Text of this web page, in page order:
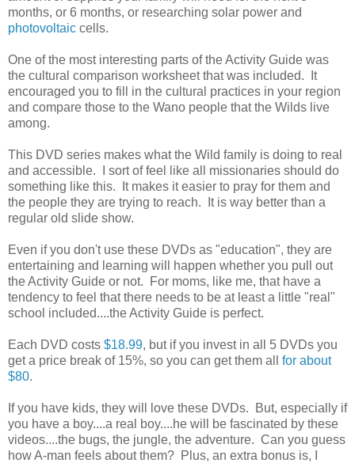
months, or 6 months, or researching solar power and
photovoltaic cells.
One of the most interesting parts of the Activity Guide was
the cultural comparison worksheet that was included. It
encouraged you to fill in the cultural practices in your region
and compare those to the Wano people that the Wilds live
among.
This DVD series makes what the Wild family is doing to real
and accessible. I sort of feel like all missionaries should do
something like this. It makes it easier to pray for them and
the people they are trying to reach. It is way better than a
regular old slide show.
Even if you don't use these DVDs as "education", they are
entertaining and learning will happen whether you pull out
the Activity Guide or not. For moms, like me, that have a
tendency to feel that there needs to be at least a little "real"
school included....the Activity Guide is perfect.
Each DVD costs $18.99, but if you invest in all 5 DVDs you
get a price break of 15%, so you can get them all for about
$80.
If you have kids, they will love these DVDs. But, especially if
you have a boy....a real boy....he will be fascinated by these
videos....the bugs, the jungle, the adventure. Can you guess
how A-man feels about them? Plus, an extra bonus is, I